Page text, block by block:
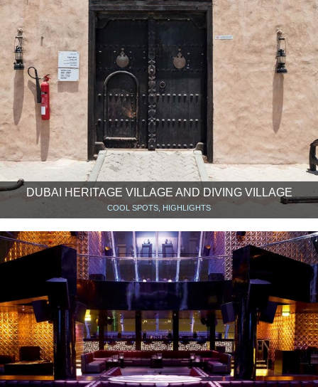
DUBAI HERITAGE VILLAGE AND DIVING VILLAGE
COOL SPOTS, HIGHLIGHTS